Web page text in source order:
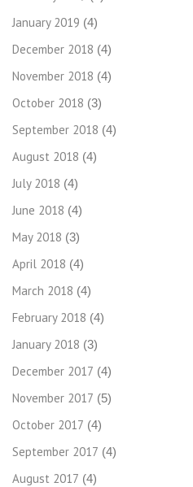
January 2019 (4)
December 2018 (4)
November 2018 (4)
October 2018 (3)
September 2018 (4)
August 2018 (4)
July 2018 (4)
June 2018 (4)
May 2018 (3)
April 2018 (4)
March 2018 (4)
February 2018 (4)
January 2018 (3)
December 2017 (4)
November 2017 (5)
October 2017 (4)
September 2017 (4)
August 2017 (4)